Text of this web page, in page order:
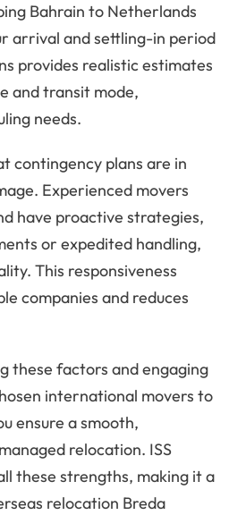
Bahrain to Netherlands
arrival and settling-in period
provides realistic estimates
and transit mode,
needs.
contingency plans are in
Experienced movers
have proactive strategies,
or expedited handling,
This responsiveness
companies and reduces
these factors and engaging
international movers to
ensure a smooth,
relocation. ISS
these strengths, making it a
relocation Breda